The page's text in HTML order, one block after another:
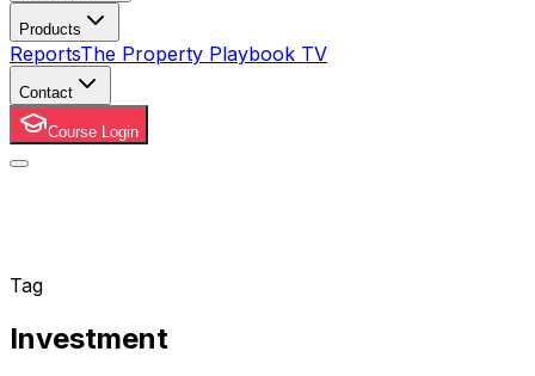
Products
ReportsThe Property Playbook TV
Contact
Course Login
Tag
Investment